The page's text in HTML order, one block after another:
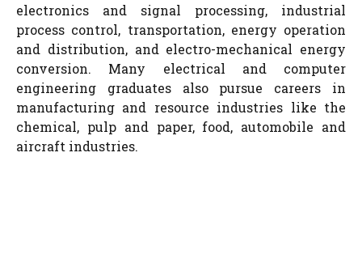
electronics and signal processing, industrial
process control, transportation, energy operation
and distribution, and electro-mechanical energy
conversion. Many electrical and computer
engineering graduates also pursue careers in
manufacturing and resource industries like the
chemical, pulp and paper, food, automobile and
aircraft industries.